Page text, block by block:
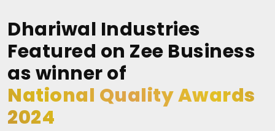
Dhariwal Industries
Featured on Zee Business
as winner of
National Quality Awards
2024